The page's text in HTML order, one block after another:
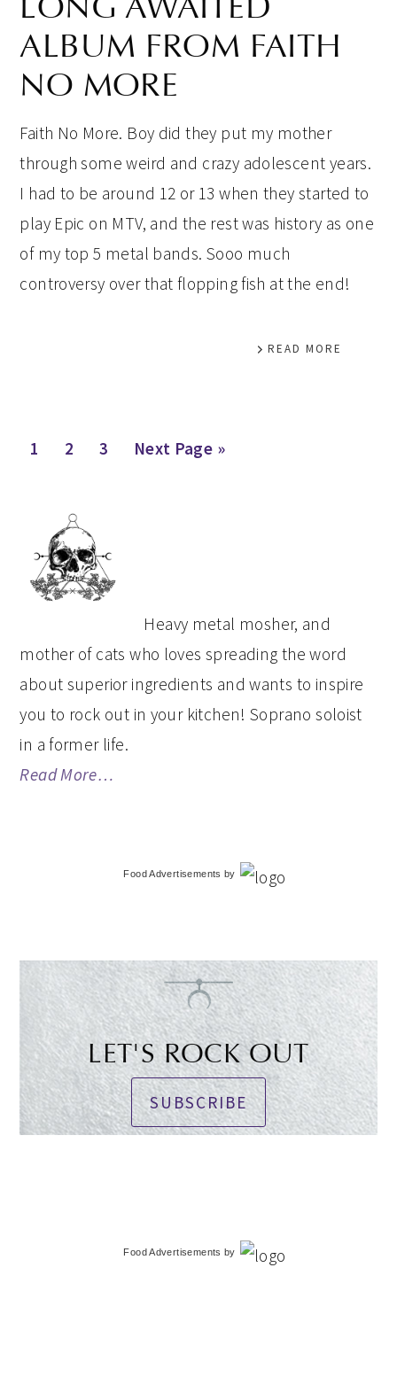
ALBUM FROM FAITH
NO MORE
Faith No More. Boy did they put my mother
through some weird and crazy adolescent years.
I had to be around 12 or 13 when they started to
play Epic on MTV, and the rest was history as one
of my top 5 metal bands. Sooo much
controversy over that flopping fish at the end!
READ MORE
Page
1 Page
2 Page
3
Go
Next Page »
PRIMARY
SIDEBAR
Heavy metal mosher, and
mother of cats who loves spreading the word
about superior ingredients and wants to inspire
you to rock out in your kitchen! Soprano soloist
in a former life.
Read More…
Food Advertisements by
LET'S ROCK OUT
SUBSCRIBE
Food Advertisements by